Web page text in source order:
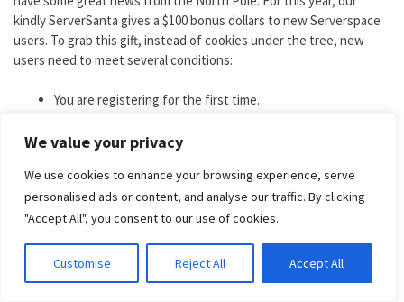
We value your privacy
We use cookies to enhance your browsing experience, serve
personalised ads or content, and analyse our traffic. By clicking
"Accept All", you consent to our use of cookies.
Customise Reject All Accept All
kindly ServerSanta gives a $100 bonus dollars to new Serverspace
users. To grab this gift, instead of cookies under the tree, new
users need to meet several conditions:
You are registering for the first time.
Your company is officially registered and has a website.
panel.
Discount: 100$ as a present for VPS
Coupon Code: For all new clients
Duration: 11th Dec 2023 – 25th Dec 2023